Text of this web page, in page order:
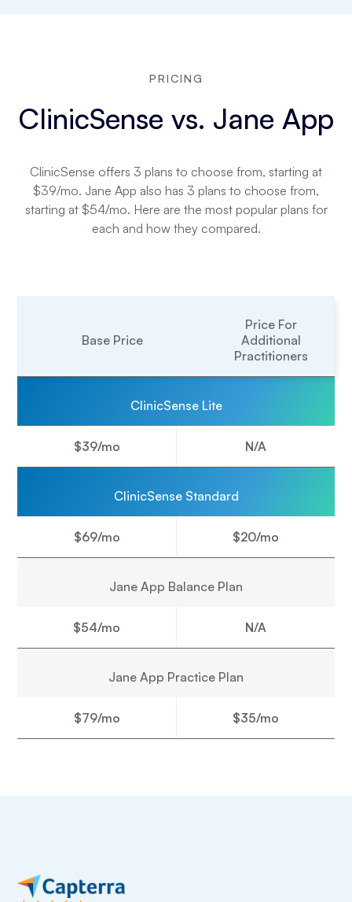
PRICING
ClinicSense vs. Jane App
ClinicSense offers 3 plans to choose from, starting at
$39/mo. Jane App also has 3 plans to choose from,
starting at $54/mo. Here are the most popular plans for
each and how they compared.
Base Price
Price For
Additional
Practitioners
ClinicSense Lite
$39/mo N/A
ClinicSense Standard
$69/mo $20/mo
Jane App Balance Plan
$54/mo N/A
Jane App Practice Plan
$79/mo $35/mo